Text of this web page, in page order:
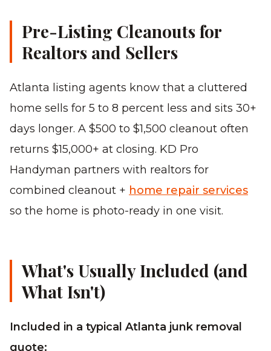
Pre-Listing Cleanouts for
Realtors and Sellers
Atlanta listing agents know that a cluttered
home sells for 5 to 8 percent less and sits 30+
days longer. A $500 to $1,500 cleanout often
returns $15,000+ at closing. KD Pro
Handyman partners with realtors for
combined cleanout + home repair services
so the home is photo-ready in one visit.
What's Usually Included (and
What Isn't)
Included in a typical Atlanta junk removal
quote: